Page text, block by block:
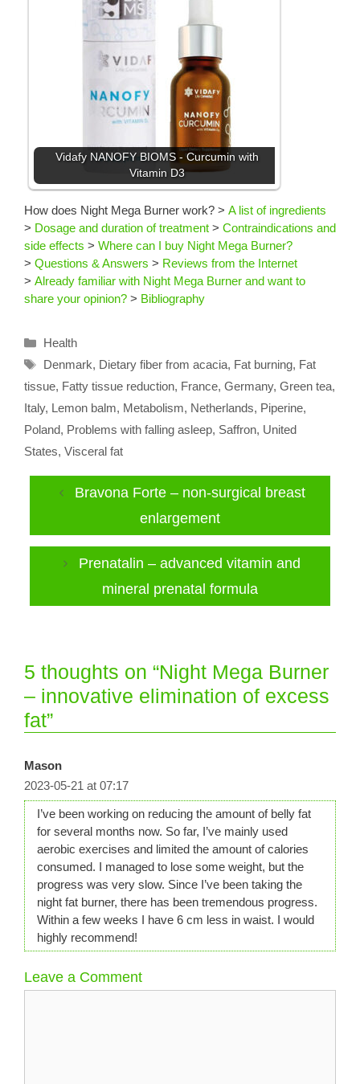
Vidafy NANOFY BIOMS - Curcumin with
Vitamin D3
How does Night Mega Burner work? > A list of ingredients
> Dosage and duration of treatment > Contraindications and
side effects > Where can I buy Night Mega Burner?
> Questions & Answers > Reviews from the Internet
> Already familiar with Night Mega Burner and want to
share your opinion? > Bibliography
Categories
Health
Tags
Denmark, Dietary fiber from acacia, Fat burning, Fat
tissue, Fatty tissue reduction, France, Germany, Green tea,
Italy, Lemon balm, Metabolism, Netherlands, Piperine,
Poland, Problems with falling asleep, Saffron, United
States, Visceral fat
Bravona Forte – non-surgical breast
enlargement
Prenatalin – advanced vitamin and
mineral prenatal formula
5 thoughts on “Night Mega Burner
– innovative elimination of excess
fat”
Mason
2023-05-21 at 07:17
I’ve been working on reducing the amount of belly fat
for several months now. So far, I’ve mainly used
aerobic exercises and limited the amount of calories
consumed. I managed to lose some weight, but the
progress was very slow. Since I’ve been taking the
night fat burner, there has been tremendous progress.
Within a few weeks I have 6 cm less in waist. I would
highly recommend!
Leave a Comment